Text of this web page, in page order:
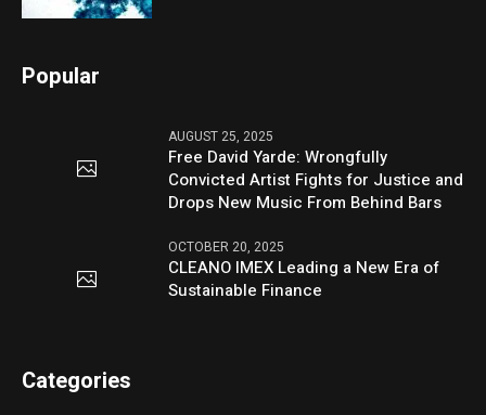
Popular
AUGUST 25, 2025
Free David Yarde: Wrongfully
Convicted Artist Fights for Justice and
Drops New Music From Behind Bars
OCTOBER 20, 2025
CLEANO IMEX Leading a New Era of
Sustainable Finance
Categories